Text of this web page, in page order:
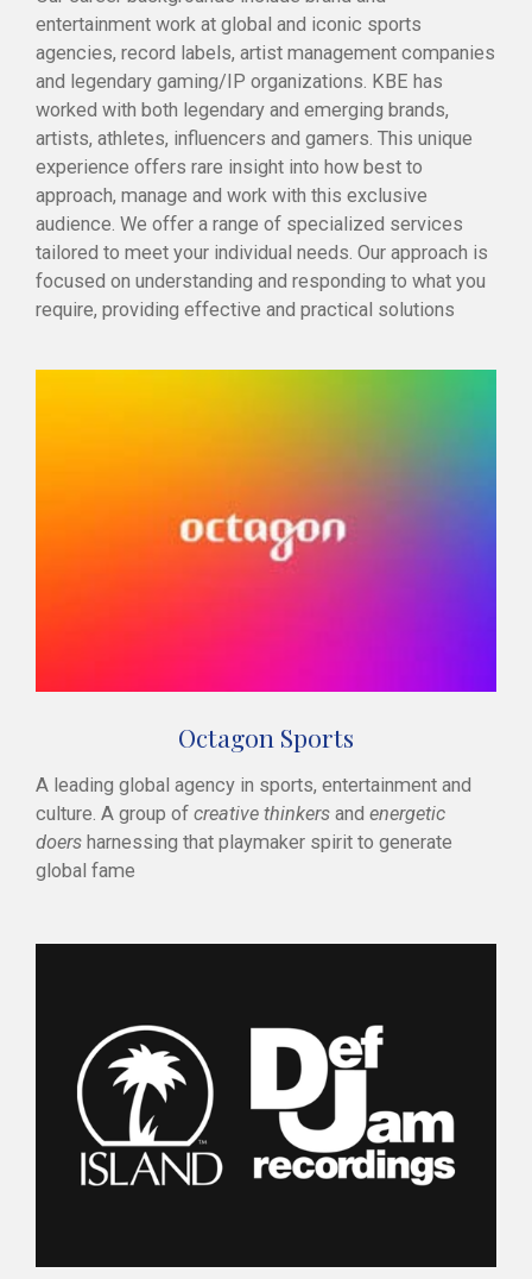
entertainment work at global and iconic sports
agencies, record labels, artist management companies
and legendary gaming/IP organizations. KBE has
worked with both legendary and emerging brands,
artists, athletes, influencers and gamers. This unique
experience offers rare insight into how best to
approach, manage and work with this exclusive
audience. We offer a range of specialized services
tailored to meet your individual needs. Our approach is
focused on understanding and responding to what you
require, providing effective and practical solutions
Octagon Sports
A leading global agency in sports, entertainment and
culture. A group of creative thinkers and energetic
doers harnessing that playmaker spirit to generate
global fame